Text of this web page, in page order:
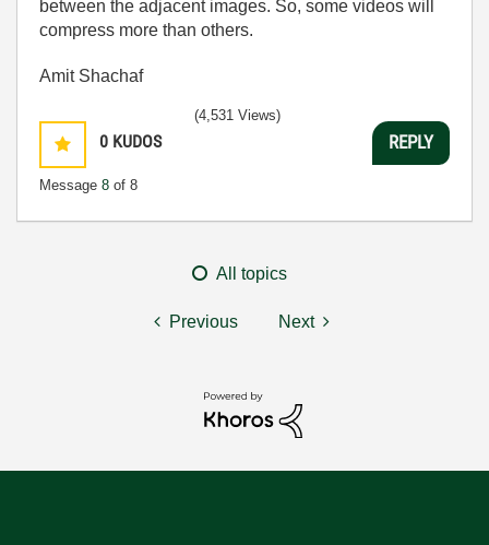
between the adjacent images. So, some videos will
compress more than others.
Amit Shachaf
0 KUDOS
Message 8 of 8
(4,531 Views)
REPLY
All topics
Previous Next